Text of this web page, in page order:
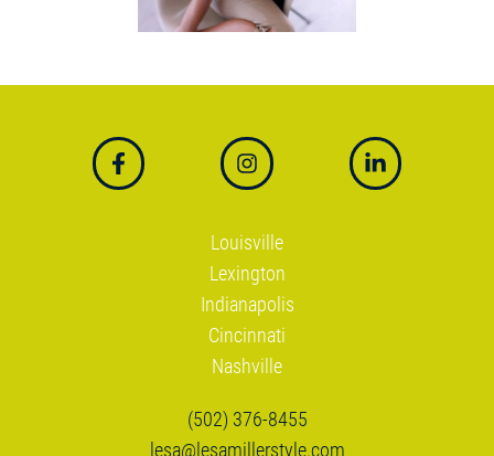
Louisville
Lexington
Indianapolis
Cincinnati
Nashville
(502) 376-8455
lesa@lesamillerstyle.com
Link to facebook Link to instagramLink to linkedin